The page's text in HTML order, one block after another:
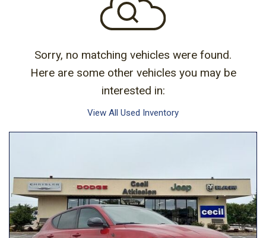
Sorry, no matching vehicles were found.
Here are some other vehicles you may be
interested in:
View All Used Inventory